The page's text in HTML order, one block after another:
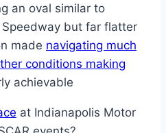
an oval similar to
but far flatter
made navigating much
conditions making
achievable
at Indianapolis Motor